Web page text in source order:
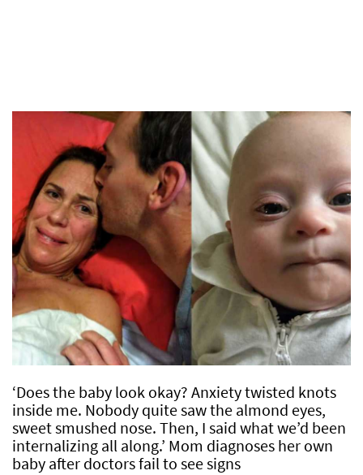
‘Does the baby look okay? Anxiety twisted knots
inside me. Nobody quite saw the almond eyes,
sweet smushed nose. Then, I said what we’d been
internalizing all along.’ Mom diagnoses her own
baby after doctors fail to see signs